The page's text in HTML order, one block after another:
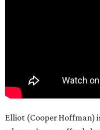
Elliot (Cooper Hoffman)